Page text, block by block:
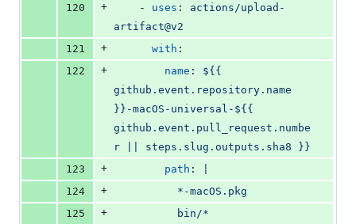
120
+
    -
uses : actions/upload-
artifact@v2
121
+ with :
122
+ name : ${{
github.event.repository.name
}}-macOS-universal-${{
github.event.pull_request.numbe
r || steps.slug.outputs.sha8 }}
123
+ path :
124
+
          *-macOS.pkg
125
+
          bin/*